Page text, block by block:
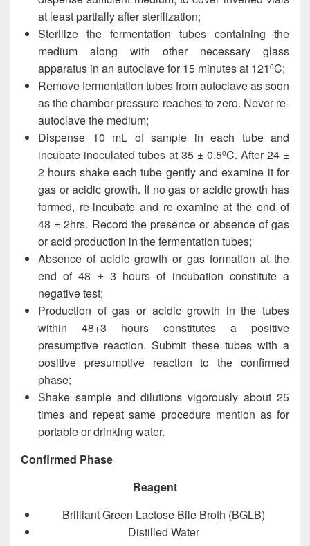
at least partially after sterilization;
Sterilize the fermentation tubes containing the
medium along with other necessary glass
apparatus in an autoclave for 15 minutes at 121 0C;
Remove fermentation tubes from autoclave as soon
as the chamber pressure reaches to zero. Never re-
autoclave the medium;
Dispense 10 mL of sample in each tube and
incubate inoculated tubes at 35 ± 0.50C. After 24 ±
2 hours shake each tube gently and examine it for
gas or acidic growth. If no gas or acidic growth has
formed, re-incubate and re-examine at the end of
48 ± 2hrs. Record the presence or absence of gas
or acid production in the fermentation tubes;
Absence of acidic growth or gas formation at the
end of 48 ± 3 hours of incubation constitute a
negative test;
Production of gas or acidic growth in the tubes
within 48+3 hours constitutes a positive
presumptive reaction. Submit these tubes with a
positive presumptive reaction to the confirmed
phase;
Shake sample and dilutions vigorously about 25
times and repeat same procedure mention as for
portable or drinking water.
Confirmed Phase
Reagent
Brilliant Green Lactose Bile Broth (BGLB)
Distilled Water